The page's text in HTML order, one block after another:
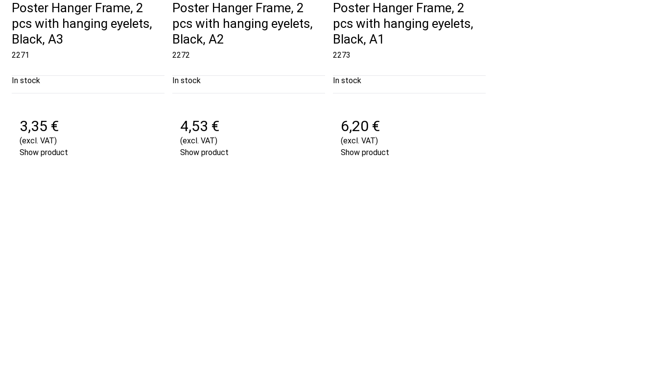
Poster Hanger Frame, 2
pcs with hanging eyelets,
Black, A3
2271
In stock
3,35 €
(excl. VAT)
Show product
Poster Hanger Frame, 2
pcs with hanging eyelets,
Black, A2
2272
In stock
4,53 €
(excl. VAT)
Show product
Poster Hanger Frame, 2
pcs with hanging eyelets,
Black, A1
2273
In stock
6,20 €
(excl. VAT)
Show product